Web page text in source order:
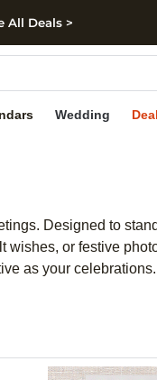
to footer
All Deals >
Wedding
Designed to
or festive
as your celebrations.